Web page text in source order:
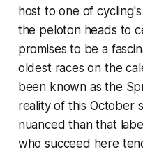
host to one of
the peloton heads to
promises to be a
oldest races on the
been known as the
reality of this October
nuanced than that
who succeed here